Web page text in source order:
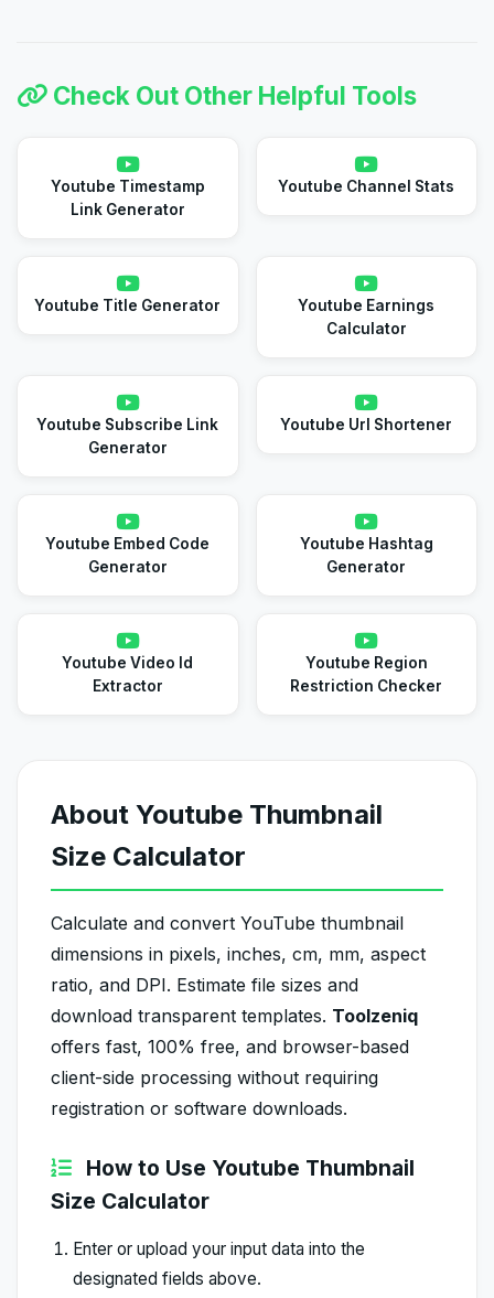
Check Out Other Helpful Tools
Youtube Timestamp
Link Generator
Youtube Channel Stats
Youtube Title Generator
Youtube Earnings
Calculator
Youtube Subscribe Link
Generator
Youtube Url Shortener
Youtube Embed Code
Generator
Youtube Hashtag
Generator
Youtube Video Id
Extractor
Youtube Region
Restriction Checker
About Youtube Thumbnail
Size Calculator
Calculate and convert YouTube thumbnail
dimensions in pixels, inches, cm, mm, aspect
ratio, and DPI. Estimate file sizes and
download transparent templates. Toolzeniq
offers fast, 100% free, and browser-based
client-side processing without requiring
registration or software downloads.
How to Use Youtube Thumbnail
Size Calculator
Enter or upload your input data into the
designated fields above.